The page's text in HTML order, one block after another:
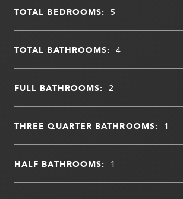
TOTAL BEDROOMS: 5
TOTAL BATHROOMS: 4
FULL BATHROOMS: 2
THREE QUARTER BATHROOMS: 1
HALF BATHROOMS: 1